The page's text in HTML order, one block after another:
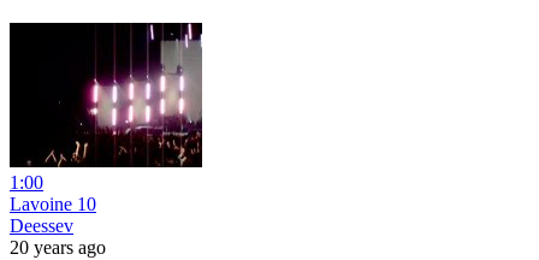
1:00
Lavoine 10
Deessev
20 years ago